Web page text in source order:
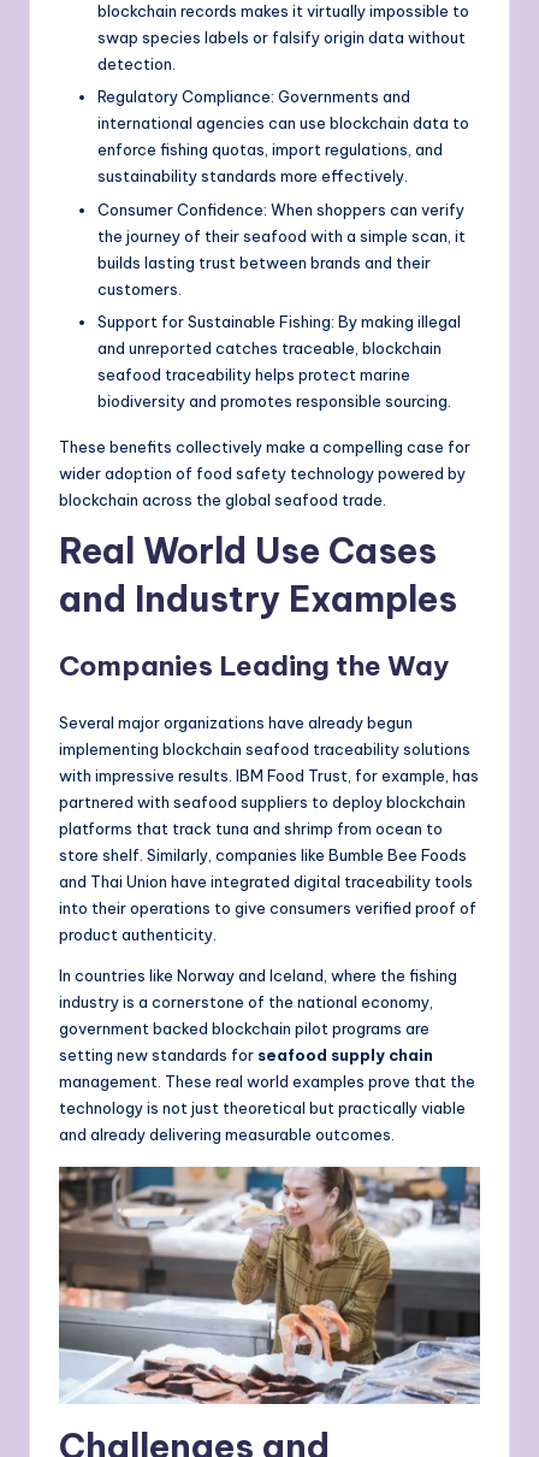
blockchain records makes it virtually impossible to
swap species labels or falsify origin data without
detection.
Regulatory Compliance: Governments and
international agencies can use blockchain data to
enforce fishing quotas, import regulations, and
sustainability standards more effectively.
Consumer Confidence: When shoppers can verify
the journey of their seafood with a simple scan, it
builds lasting trust between brands and their
customers.
Support for Sustainable Fishing: By making illegal
and unreported catches traceable, blockchain
seafood traceability helps protect marine
biodiversity and promotes responsible sourcing.
These benefits collectively make a compelling case for
wider adoption of food safety technology powered by
blockchain across the global seafood trade.
Real World Use Cases
and Industry Examples
Companies Leading the Way
Several major organizations have already begun
implementing blockchain seafood traceability solutions
with impressive results. IBM Food Trust, for example, has
partnered with seafood suppliers to deploy blockchain
platforms that track tuna and shrimp from ocean to
store shelf. Similarly, companies like Bumble Bee Foods
and Thai Union have integrated digital traceability tools
into their operations to give consumers verified proof of
product authenticity.
In countries like Norway and Iceland, where the fishing
industry is a cornerstone of the national economy,
government backed blockchain pilot programs are
setting new standards for seafood supply chain
management. These real world examples prove that the
technology is not just theoretical but practically viable
and already delivering measurable outcomes.
Challenges and